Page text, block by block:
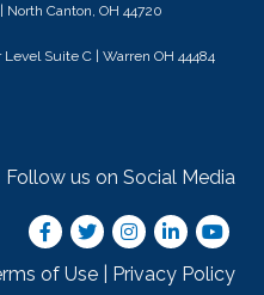
Canton, OH 44720
Suite C | Warren OH 44484
Follow us on Social Media
Facebook
TwitterInstagram
LinkedIn
of Use Privacy Policy